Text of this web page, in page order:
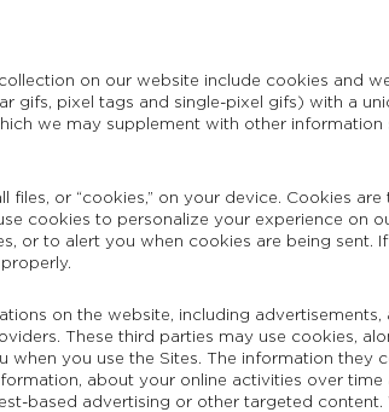
on our website include cookies and
gifs, pixel tags and single-pixel gifs) with a
we may supplement with other
files, or “cookies,” on your device. Cookies
cookies to personalize your experience
or to alert you when cookies are being sent.
on the website, including
These third parties may use cookies,
you use the Sites. The information
about your online activities over
based advertising or other targeted